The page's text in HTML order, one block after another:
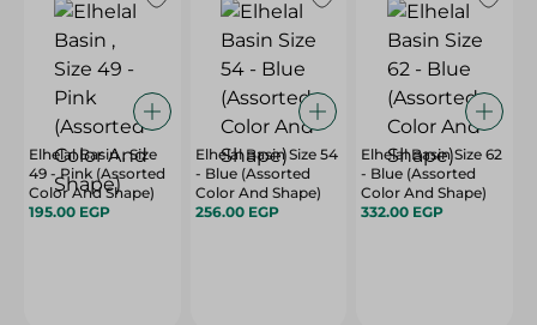
Elhelal Basin , Size
49 - Pink (Assorted
Color And Shape)
195.00 EGP
Elhelal Basin Size 54
- Blue (Assorted
Color And Shape)
256.00 EGP
Elhelal Basin Size 62
- Blue (Assorted
Color And Shape)
332.00 EGP